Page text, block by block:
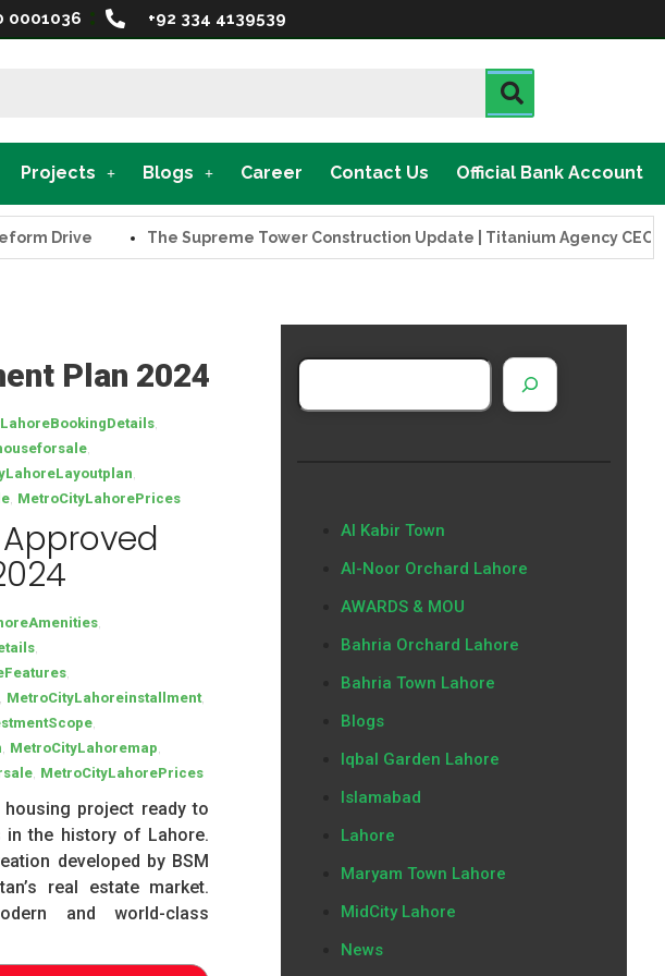
0001036 +92 334 4139539
Projects Blogs Career Contact Us Official Bank Account
Drive The Supreme Tower Construction Update | Titanium Agency CEO
Plan 2024
MetroCityLahorePrices
Approved
MetroCityLahoreinstallment,
MetroCityLahoremap
MetroCityLahorePrices
project ready to
the history of Lahore.
developed by BSM
real estate market.
and world-class
Al Kabir Town
Al-Noor Orchard Lahore
AWARDS & MOU
Bahria Orchard Lahore
Bahria Town Lahore
Blogs
Iqbal Garden Lahore
Islamabad
Lahore
Maryam Town Lahore
MidCity Lahore
News